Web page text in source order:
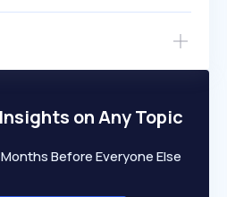
REGULAR EXPLODING
MEDIUM EXPONENTIAL
on Any Topic
Before Everyone Else